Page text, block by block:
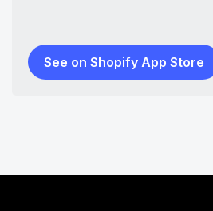
See on Shopify App Store